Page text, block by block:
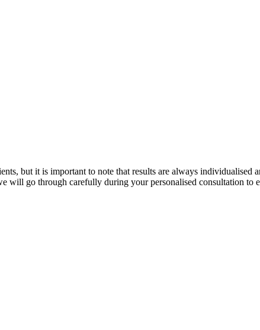
but it is important to note that results are always
will go through carefully during your personalised consultation to